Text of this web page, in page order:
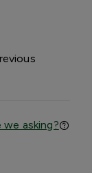
we asking?